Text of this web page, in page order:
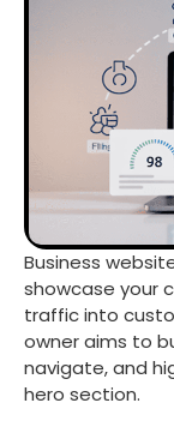
Business
showcase your
traffic into
owner aims to
navigate, and
hero section.